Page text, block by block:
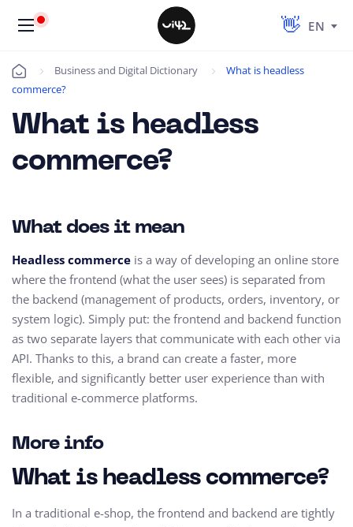
EN
Úvod Business and Digital Dictionary
What is headless
commerce?
What is headless
commerce?
What does it mean
Headless commerce is a way of developing an online store
where the frontend (what the user sees) is separated from
the backend (management of products, orders, inventory, or
system logic). Simply put: the frontend and backend function
as two separate layers that communicate with each other via
API. Thanks to this, a brand can create a faster, more
flexible, and significantly better user experience than with
traditional e-commerce platforms.
More info
What is headless commerce?
In a traditional e-shop, the frontend and backend are tightly